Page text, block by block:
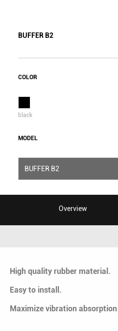
BUFFER B2
COLOR
black
MODEL
BUFFER B2
Overview
High quality rubber material.
Easy to install.
Maximize vibration